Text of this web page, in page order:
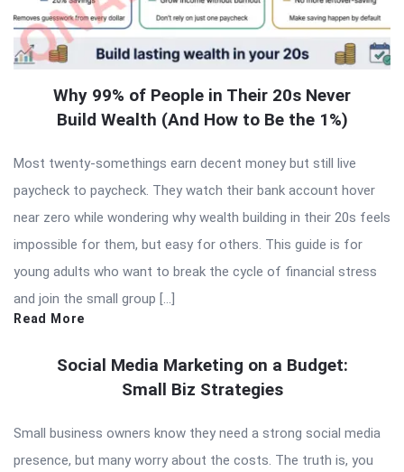
Why 99% of People in Their 20s Never
Build Wealth (And How to Be the 1%)
Most twenty-somethings earn decent money but still live
paycheck to paycheck. They watch their bank account hover
near zero while wondering why wealth building in their 20s feels
impossible for them, but easy for others. This guide is for
young adults who want to break the cycle of financial stress
and join the small group […]
Read More
Social Media Marketing on a Budget:
Small Biz Strategies
Small business owners know they need a strong social media
presence, but many worry about the costs. The truth is, you